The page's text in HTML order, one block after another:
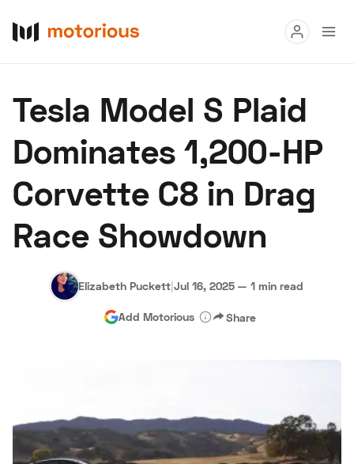
Buy
Research
Auctions
About Us Become a Dealer
Hagerty Classic Car Insurance Terms Privacy Cookies
Advertise
Tesla Model S Plaid
Dominates 1,200-HP
Corvette C8 in Drag
Race Showdown
Elizabeth Puckett|Jul 16, 2025 — 1 min read
Add Motorious Share